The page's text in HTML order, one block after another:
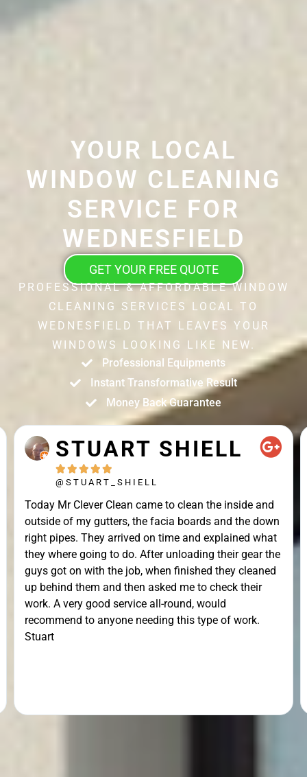
YOUR LOCAL
WINDOW CLEANING
SERVICE FOR
WEDNESFIELD
GET YOUR FREE QUOTE
PROFESSIONAL & AFFORDABLE WINDOW
CLEANING SERVICES LOCAL TO
WEDNESFIELD THAT LEAVES YOUR
WINDOWS LOOKING LIKE NEW.
Professional Equipments
Instant Transformative Result
Money Back Guarantee
STUART SHIELL
    
@STUART_SHIELL
Today Mr Clever Clean came to clean the inside and
outside of my gutters, the facia boards and the down
right pipes. They arrived on time and explained what
they where going to do. After unloading their gear the
guys got on with the job, when finished they cleaned
up behind them and then asked me to check their
work. A very good service all-round, would
recommend to anyone needing this type of work.
Stuart